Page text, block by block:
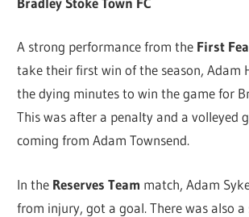
A strong performance from the First
take their first win of the season, Adam
the dying minutes to win the game for
This was after a penalty and a volleyed
coming from Adam Townsend.
In the Reserves Team match, Adam
from injury, got a goal. There was also